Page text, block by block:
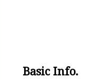
Basic Info.